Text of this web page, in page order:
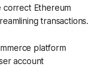
correct Ethereum
transactions.
platform
account